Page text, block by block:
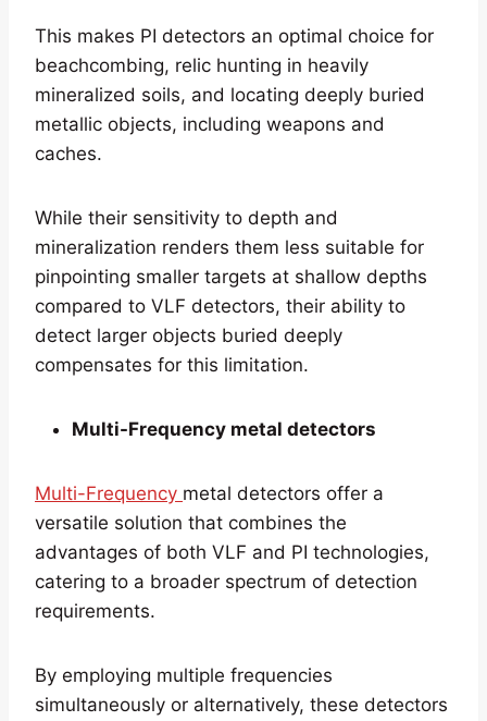
This makes PI detectors an optimal choice for
beachcombing, relic hunting in heavily
mineralized soils, and locating deeply buried
metallic objects, including weapons and
caches.
While their sensitivity to depth and
mineralization renders them less suitable for
pinpointing smaller targets at shallow depths
compared to VLF detectors, their ability to
detect larger objects buried deeply
compensates for this limitation.
Multi-Frequency metal detectors
Multi-Frequency metal detectors offer a
versatile solution that combines the
advantages of both VLF and PI technologies,
catering to a broader spectrum of detection
requirements.
By employing multiple frequencies
simultaneously or alternatively, these detectors